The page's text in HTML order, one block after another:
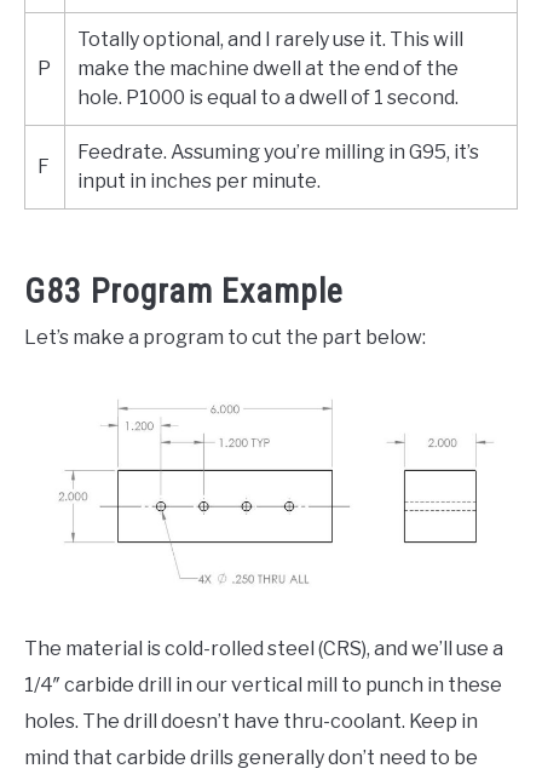
P
Totally optional, and I rarely use it. This will
make the machine dwell at the end of the
hole. P1000 is equal to a dwell of 1 second.
F
Feedrate. Assuming you’re milling in G95, it’s
input in inches per minute.
G83 Program Example
Let’s make a program to cut the part below:
The material is cold-rolled steel (CRS), and we’ll use a
1/4″ carbide drill in our vertical mill to punch in these
holes. The drill doesn’t have thru-coolant. Keep in
mind that carbide drills generally don’t need to be